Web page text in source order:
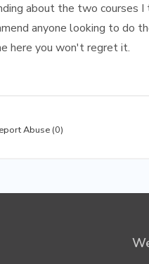
about the two courses I
anyone looking to do
here you won't regret it.
Abuse (0)